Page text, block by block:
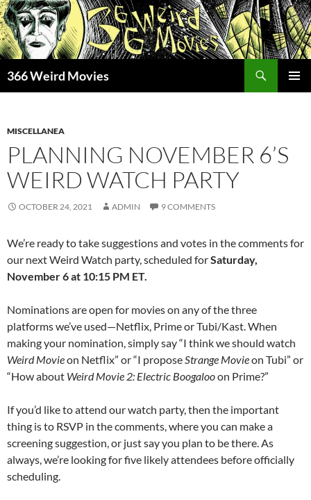
Skip
to
content
366 Weird Movies
MISCELLANEA
PLANNING NOVEMBER 6’S
WEIRD WATCH PARTY
OCTOBER 24, 2021 ADMIN 9 COMMENTS
We’re ready to take suggestions and votes in the comments for
our next Weird Watch party, scheduled forSaturday,
November 6 at 10:15 PM ET.
Nominations are open for movies on any of the three
platforms we’ve used—Netflix, Prime or Tubi/Kast. When
making your nomination, simply say “I think we should watch
Weird Movieon Netflix” or “I proposeStrange Movieon Tubi” or
“How about Weird Movie 2: Electric Boogalooon Prime?”
If you’d like to attend our watch party, then the important
thing is to RSVP in the comments, where you can make a
screening suggestion, or just say you plan to be there. As
always, we’re looking for five likely attendees before officially
scheduling.